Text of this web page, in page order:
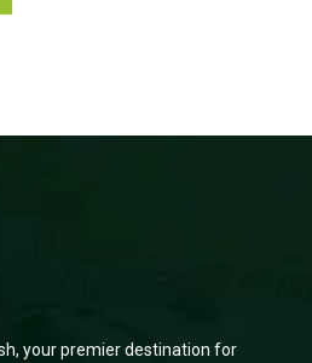
your premier destination for